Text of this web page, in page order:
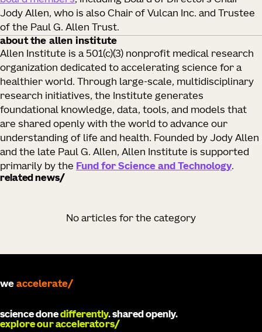
Jody Allen, who is also Chair of Vulcan Inc. and Trustee
of the Paul G. Allen Trust.
about the allen institute
Allen Institute is a 501(c)(3) nonprofit medical research
organization dedicated to accelerating science for a
healthier world. Through large-scale, multidisciplinary
research initiatives, the Institute generates
foundational knowledge, data, tools, and models that
are shared openly with the world to advance our
understanding of life and health. Founded by Jody Allen
and the late Paul G. Allen, Allen Institute is supported
primarily by the Fund for Science and Technology.
related news
No articles for the category
we develop
science donedifferently. shared openly.
explore our accelerators